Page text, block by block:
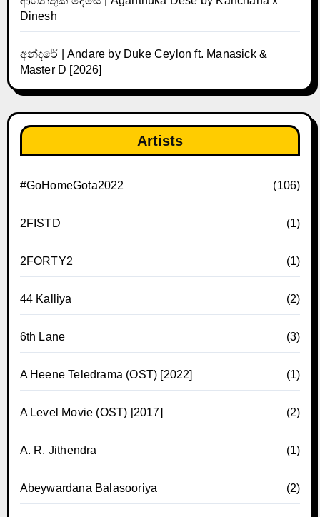
Dinesh
අන්දරේ | Andare by Duke Ceylon ft. Manasick &
Master D [2026]
Artists
#GoHomeGota2022 (106)
2FISTD (1)
2FORTY2 (1)
44 Kalliya (2)
6th Lane (3)
A Heene Teledrama (OST) [2022] (1)
A Level Movie (OST) [2017] (2)
A. R. Jithendra (1)
Abeywardana Balasooriya (2)